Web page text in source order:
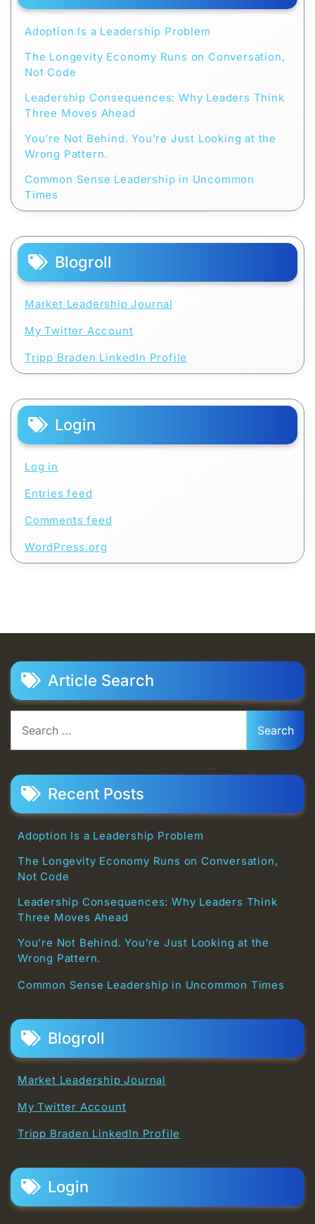
Adoption Is a Leadership Problem
The Longevity Economy Runs on Conversation,
Not Code
Leadership Consequences: Why Leaders Think
Three Moves Ahead
You’re Not Behind. You’re Just Looking at the
Wrong Pattern.
Common Sense Leadership in Uncommon
Times
Blogroll
Market Leadership Journal
My Twitter Account
Tripp Braden LinkedIn Profile
Login
Log in
Entries feed
Comments feed
WordPress.org
Article Search
for:
Recent Posts
Adoption Is a Leadership Problem
The Longevity Economy Runs on Conversation,
Not Code
Leadership Consequences: Why Leaders Think
Three Moves Ahead
You’re Not Behind. You’re Just Looking at the
Wrong Pattern.
Common Sense Leadership in Uncommon Times
Blogroll
Market Leadership Journal
My Twitter Account
Tripp Braden LinkedIn Profile
Login